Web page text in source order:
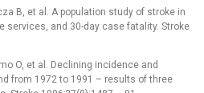
B, et al. A population study of stroke in
services, and 30-day case fatality. Stroke
O, et al. Declin­ing incidence and
from 1972 to 1991 –⁠ results of three